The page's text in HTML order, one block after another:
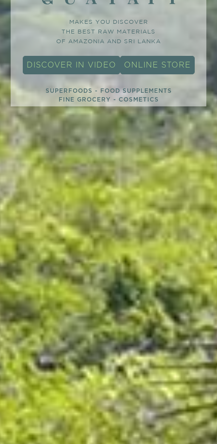
MAKES YOU DISCOVER
THE BEST RAW MATERIALS
OF AMAZONIA AND SRI LANKA
DISCOVER IN VIDEO ONLINE STORE
SUPERFOODS - FOOD SUPPLEMENTS
FINE GROCERY - COSMETICS